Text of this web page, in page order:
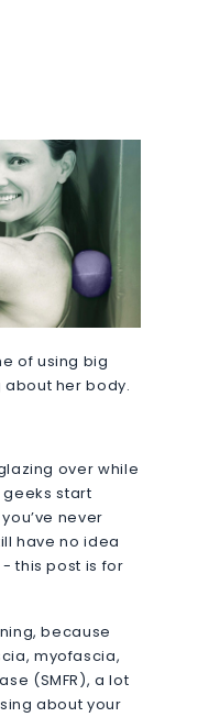
of using big
about her body.
over while
start
never
have no idea
this post is for
because
myofascia,
(SMFR), a lot
about your